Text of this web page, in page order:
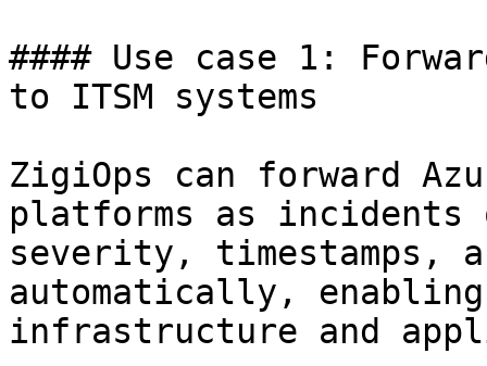
#### Use case 1:
to ITSM systems
ZigiOps can forward
platforms as
severity, timestamps,
automatically,
infrastructure and